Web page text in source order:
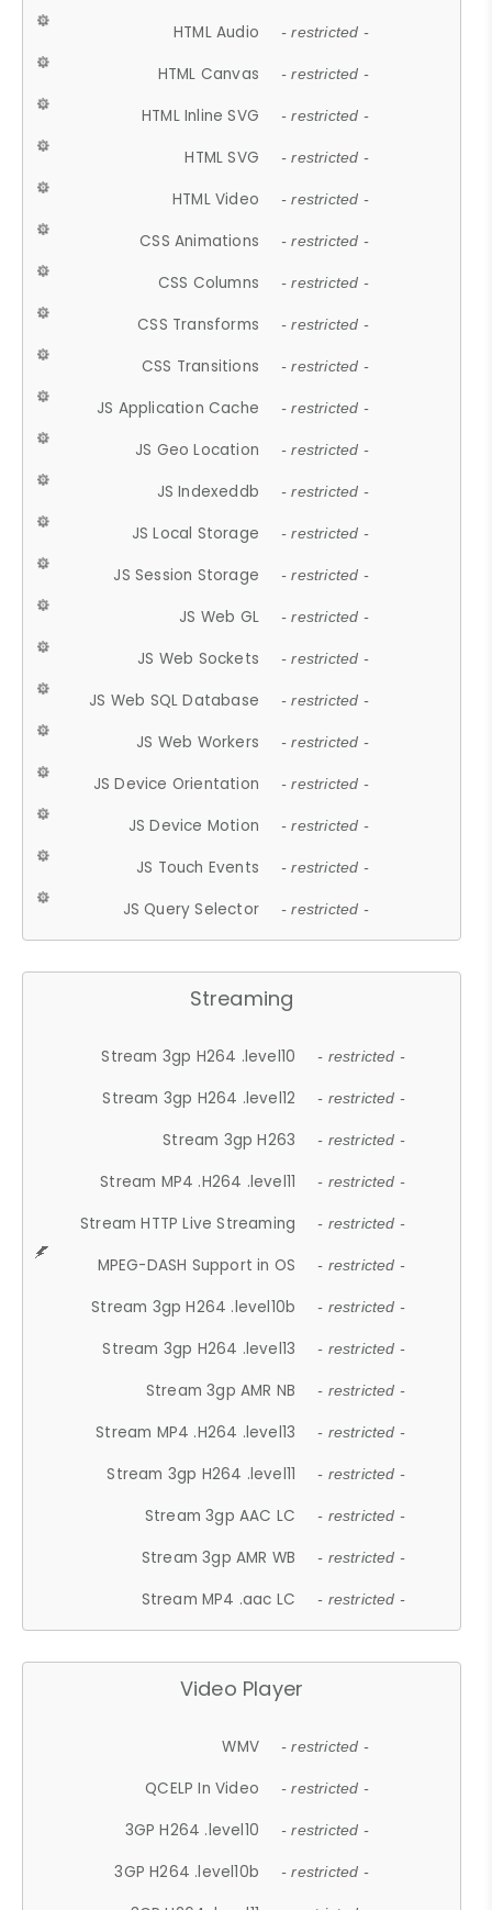
HTML Audio - restricted -
HTML Canvas - restricted -
HTML Inline SVG - restricted -
HTML SVG - restricted -
HTML Video - restricted -
CSS Animations - restricted -
CSS Columns - restricted -
CSS Transforms - restricted -
CSS Transitions - restricted -
JS Application Cache - restricted -
JS Geo Location - restricted -
JS Indexeddb - restricted -
JS Local Storage - restricted -
JS Session Storage - restricted -
JS Web GL - restricted -
JS Web Sockets - restricted -
JS Web SQL Database - restricted -
JS Web Workers - restricted -
JS Device Orientation - restricted -
JS Device Motion - restricted -
JS Touch Events - restricted -
JS Query Selector - restricted -
Streaming
Stream 3gp H264 .level10 - restricted -
Stream 3gp H264 .level12 - restricted -
Stream 3gp H263 - restricted -
Stream MP4 .H264 .level11 - restricted -
Stream HTTP Live Streaming - restricted -
MPEG-DASH Support in OS - restricted -
Stream 3gp H264 .level10b - restricted -
Stream 3gp H264 .level13 - restricted -
Stream 3gp AMR NB - restricted -
Stream MP4 .H264 .level13 - restricted -
Stream 3gp H264 .level11 - restricted -
Stream 3gp AAC LC - restricted -
Stream 3gp AMR WB - restricted -
Stream MP4 .aac LC - restricted -
Video Player
WMV - restricted -
QCELP In Video - restricted -
3GP H264 .level10 - restricted -
3GP H264 .level10b - restricted -